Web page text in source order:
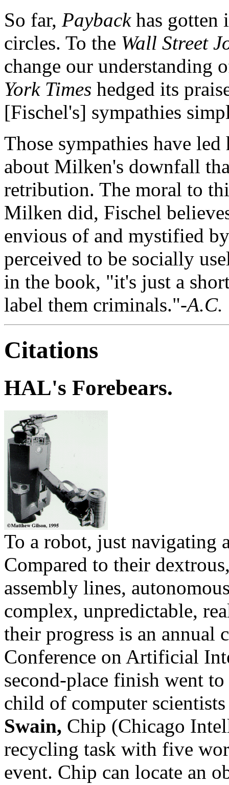
So far, Paybackhas gotten
circles. To the Wall Street
change our understanding
York Times hedged its
[Fischel's] sympathies
Those sympathies have
about Milken's downfall
retribution. The moral to
Milken did, Fischel
envious of and mystified
perceived to be socially
in the book, "it's just a
label them criminals."-A.C.
Citations
HAL's Forebears.
To a robot, just
Compared to their
assembly lines,
complex, unpredictable,
their progress is an annual
Conference on Artificial
second-place finish went
child of computer
Swain, Chip (Chicago
recycling task with five
event. Chip can locate an